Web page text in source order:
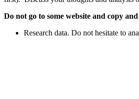
Do not go to some website and copy
Research data. Do not hesitate to